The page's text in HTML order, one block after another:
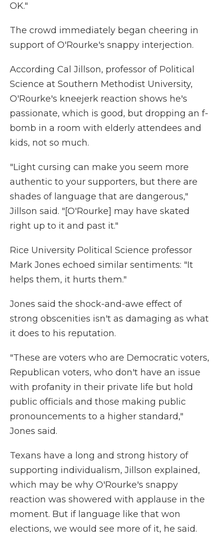
OK."
The crowd immediately began cheering in
support of O'Rourke's snappy interjection.
According Cal Jillson, professor of Political
Science at Southern Methodist University,
O'Rourke's kneejerk reaction shows he's
passionate, which is good, but dropping an f-
bomb in a room with elderly attendees and
kids, not so much.
"Light cursing can make you seem more
authentic to your supporters, but there are
shades of language that are dangerous,"
Jillson said. "[O'Rourke] may have skated
right up to it and past it."
Rice University Political Science professor
Mark Jones echoed similar sentiments: "It
helps them, it hurts them."
Jones said the shock-and-awe effect of
strong obscenities isn't as damaging as what
it does to his reputation.
"These are voters who are Democratic voters,
Republican voters, who don't have an issue
with profanity in their private life but hold
public officials and those making public
pronouncements to a higher standard,"
Jones said.
Texans have a long and strong history of
supporting individualism, Jillson explained,
which may be why O'Rourke's snappy
reaction was showered with applause in the
moment. But if language like that won
elections, we would see more of it, he said.